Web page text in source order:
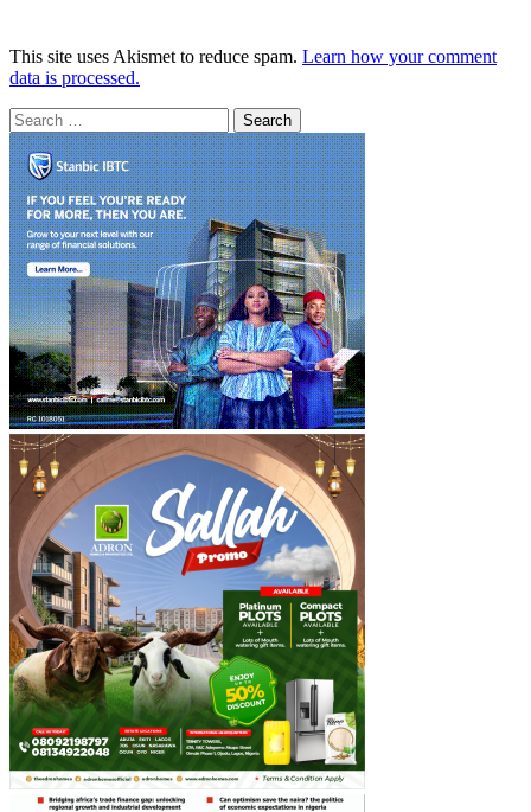
This site uses Akismet to reduce spam. Learn how your comment
data is processed.
Search
for: